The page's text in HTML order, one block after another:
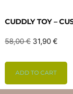
CUDDLY TOY –
58,00€ 31,90 €
ADD TO CART